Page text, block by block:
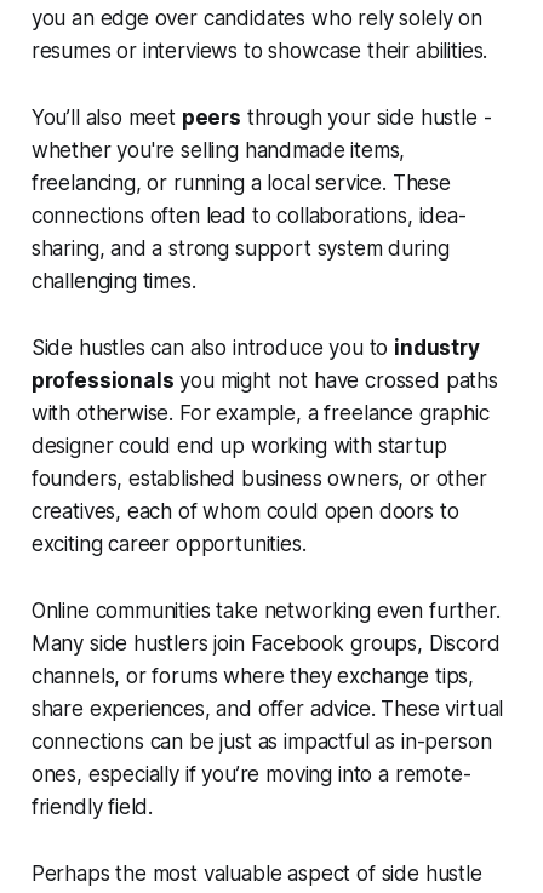
you an edge over candidates who rely solely on
resumes or interviews to showcase their abilities.
You’ll also meet peers through your side hustle -
whether you're selling handmade items,
freelancing, or running a local service. These
connections often lead to collaborations, idea-
sharing, and a strong support system during
challenging times.
Side hustles can also introduce you to industry
professionals you might not have crossed paths
with otherwise. For example, a freelance graphic
designer could end up working with startup
founders, established business owners, or other
creatives, each of whom could open doors to
exciting career opportunities.
Online communities take networking even further.
Many side hustlers join Facebook groups, Discord
channels, or forums where they exchange tips,
share experiences, and offer advice. These virtual
connections can be just as impactful as in-person
ones, especially if you’re moving into a remote-
friendly field.
Perhaps the most valuable aspect of side hustle